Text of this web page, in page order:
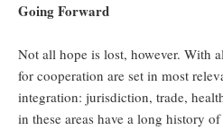
Going Forward
Not all hope is lost, however. With
for cooperation are set in most
integration: jurisdiction, trade,
in these areas have a long history